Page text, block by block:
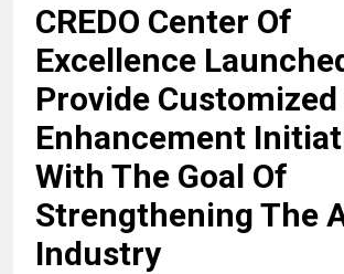
CREDO Center Of
Excellence
Provide
Enhancement
With The Goal Of
Strengthening The
Industry